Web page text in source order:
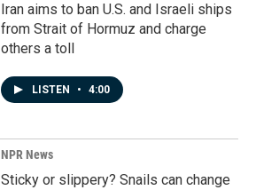
Iran aims to ban U.S. and Israeli ships
from Strait of Hormuz and charge
others a toll
LISTEN • 4:00
NPR News
Sticky or slippery? Snails can change